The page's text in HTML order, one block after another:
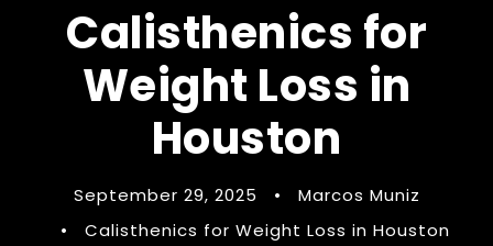
Calisthenics for
Weight Loss in
Houston
September 29, 2025 •
Marcos Muniz
•
Calisthenics for Weight Loss in Houston